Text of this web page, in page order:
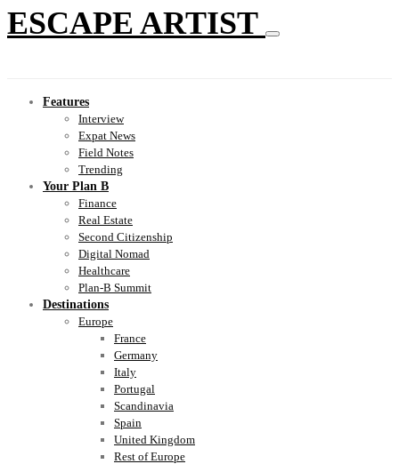
ESCAPE ARTIST
Features
Interview
Expat News
Field Notes
Trending
Your Plan B
Finance
Real Estate
Second Citizenship
Digital Nomad
Healthcare
Plan-B Summit
Destinations
Europe
France
Germany
Italy
Portugal
Scandinavia
Spain
United Kingdom
Rest of Europe